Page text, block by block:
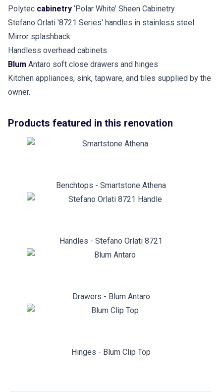
Polytec cabinetry ‘Polar White’ Sheen Cabinetry
Stefano Orlati '8721 Series' handles in stainless steel
Mirror splashback
Handless overhead cabinets
Blum Antaro soft close drawers and hinges
Kitchen appliances, sink, tapware, and tiles supplied by the
owner.
Products featured in this renovation
Benchtops - Smartstone Athena
Handles - Stefano Orlati 8721
Drawers - Blum Antaro
Hinges - Blum Clip Top